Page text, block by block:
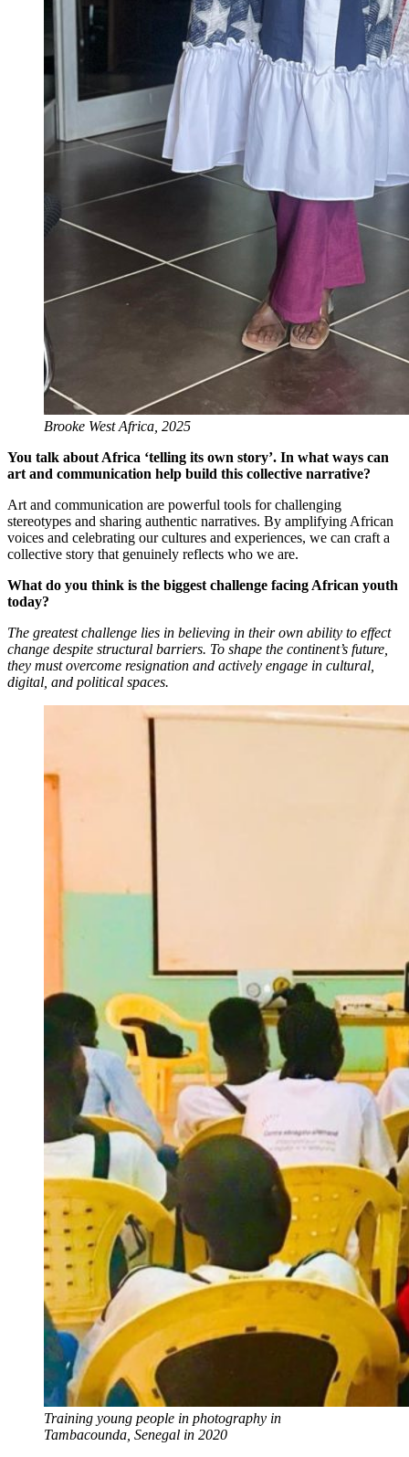
Brooke West Africa, 2025
You talk about Africa ‘telling its own story’. In what ways can
art and communication help build this collective narrative?
Art and communication are powerful tools for challenging
stereotypes and sharing authentic narratives. By amplifying African
voices and celebrating our cultures and experiences, we can craft a
collective story that genuinely reflects who we are.
What do you think is the biggest challenge facing African youth
today?
The greatest challenge lies in believing in their own ability to effect
change despite structural barriers. To shape the continent’s future,
they must overcome resignation and actively engage in cultural,
digital, and political spaces.
Training young people in photography in
Tambacounda, Senegal in 2020